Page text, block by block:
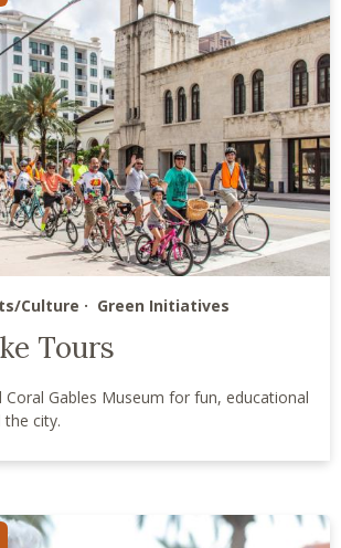
Culture Green Initiatives
Tours
Coral Gables Museum for fun, educational
city.